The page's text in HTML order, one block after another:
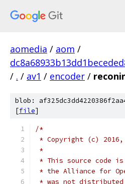
aomedia / aom /
/ . / av1 / encoder /
blob:
[file]
/*
* Copyright (c)
*
* This source code
* the Alliance for
* was not